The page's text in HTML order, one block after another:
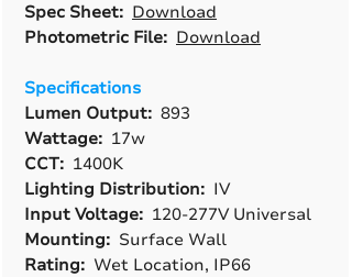
Spec Sheet: Download
Photometric File: Download
Specifications
Lumen Output: 893
Wattage: 17w
CCT: 1400K
Lighting Distribution: IV
Input Voltage: 120-277V Universal
Mounting: Surface Wall
Rating: Wet Location, IP66